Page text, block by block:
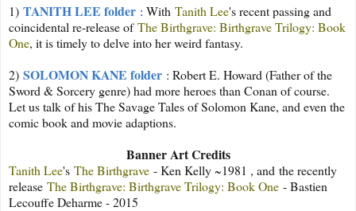
1) TANITH LEE folder : With Tanith Lee's recent passing and
coincidental re-release ofThe Birthgrave: Birthgrave Trilogy: Book
One, it is timely to delve into her weird fantasy.
2) SOLOMON KANE folder : Robert E. Howard (Father of the
Sword & Sorcery genre) had more heroes than Conan of course.
Let us talk of his The Savage Tales of Solomon Kane, and even the
comic book and movie adaptions.
Banner Art Credits
Tanith Lee's The Birthgrave - Ken Kelly ~1981 , and the recently
release The Birthgrave: Birthgrave Trilogy: Book One - Bastien
Lecouffe Deharme - 2015